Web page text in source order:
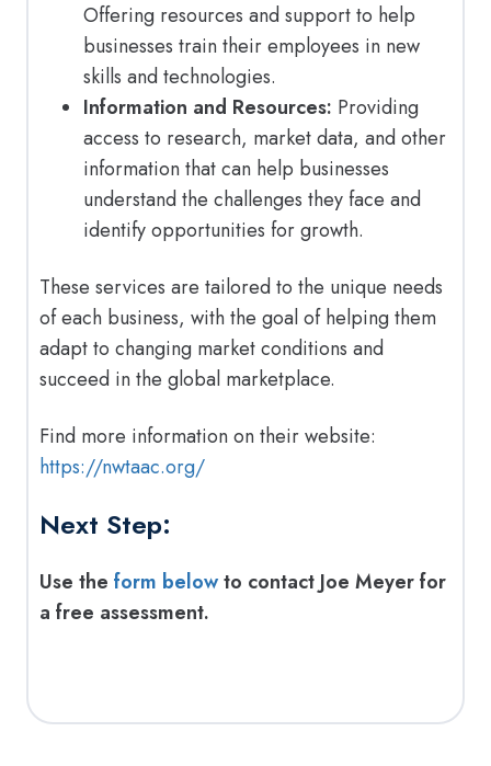
Offering resources and support to help
businesses train their employees in new
skills and technologies.
Information and Resources: Providing
access to research, market data, and other
information that can help businesses
understand the challenges they face and
identify opportunities for growth.
These services are tailored to the unique needs
of each business, with the goal of helping them
adapt to changing market conditions and
succeed in the global marketplace.
Find more information on their website:
https://nwtaac.org/
Next Step:
Use the form belowto contact Joe Meyer for
a free assessment.